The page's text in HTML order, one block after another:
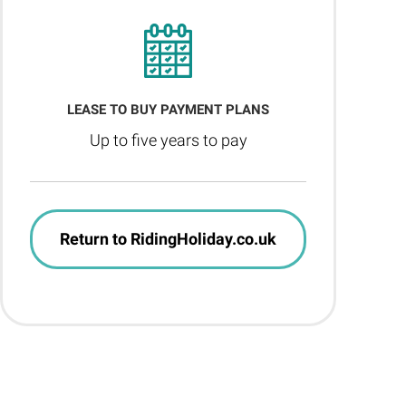
LEASE TO BUY PAYMENT PLANS
Up to five years to pay
Return to RidingHoliday.co.uk